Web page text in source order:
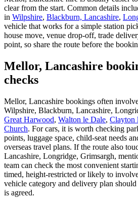
clear from the start. Common details
in Wilpshire, Blackburn, Lancashire,
vehicle that works for a simple station
house move, venue drop-off, trade
point, so share the route before the
Mellor, Lancashire
checks
Mellor, Lancashire bookings often
Wilpshire, Blackburn, Lancashire,
Great Harwood, Walton le Dale, Clayton
Church. For cars, it is worth checking
points, luggage space, child-seat needs
overseas travel plans. If the route also
Lancashire, Longridge, Grimsargh,
team can check the most convenient
timed, height-restricted or likely to
vehicle category and delivery plan
is agreed.